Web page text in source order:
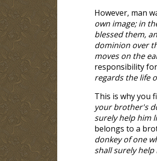
However, man
own image; in
blessed them,
dominion over
moves on the
responsibility
regards the life
This is why you
your brother's
surely help him
belongs to a
donkey of one
shall surely